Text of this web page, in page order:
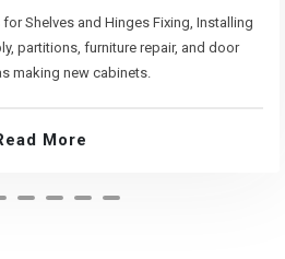
Shelves and Hinges Fixing, Installing
partitions, furniture repair, and door
making new cabinets.
More